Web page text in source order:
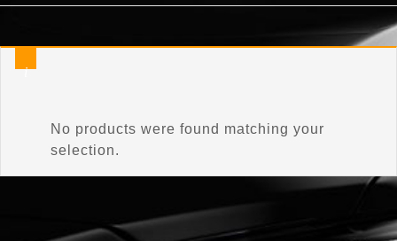
Home
No products were found matching your
selection.